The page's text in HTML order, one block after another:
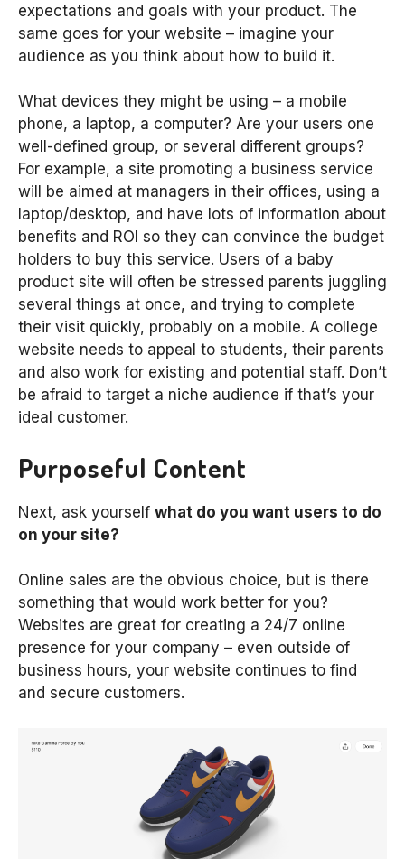
expectations and goals with your product. The
same goes for your website – imagine your
audience as you think about how to build it.
What devices they might be using – a mobile
phone, a laptop, a computer? Are your users one
well-defined group, or several different groups?
For example, a site promoting a business service
will be aimed at managers in their offices, using a
laptop/desktop, and have lots of information about
benefits and ROI so they can convince the budget
holders to buy this service. Users of a baby
product site will often be stressed parents juggling
several things at once, and trying to complete
their visit quickly, probably on a mobile. A college
website needs to appeal to students, their parents
and also work for existing and potential staff. Don’t
be afraid to target a niche audience if that’s your
ideal customer.
Purposeful Content
Next, ask yourself what do you want users to do
on your site?
Online sales are the obvious choice, but is there
something that would work better for you?
Websites are great for creating a 24/7 online
presence for your company – even outside of
business hours, your website continues to find
and secure customers.